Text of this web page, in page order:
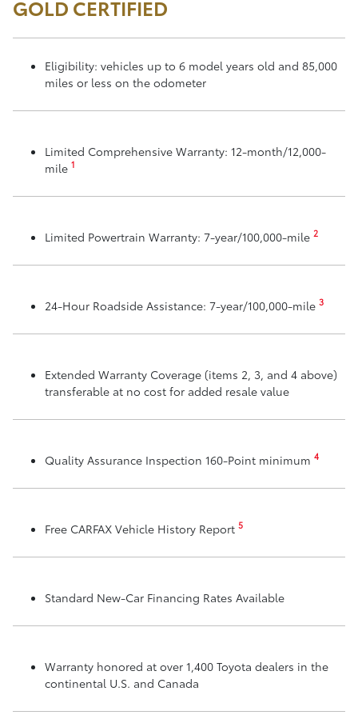
GOLD CERTIFIED
Eligibility: vehicles up to 6 model years old and 85,000
miles or less on the odometer
Limited Comprehensive Warranty: 12-month/12,000-
mile 1
Limited Powertrain Warranty: 7-year/100,000-mile 2
24-Hour Roadside Assistance: 7-year/100,000-mile 3
Extended Warranty Coverage (items 2, 3, and 4 above)
transferable at no cost for added resale value
Quality Assurance Inspection 160-Point minimum 4
Free CARFAX Vehicle History Report 5
Standard New-Car Financing Rates Available
Warranty honored at over 1,400 Toyota dealers in the
continental U.S. and Canada